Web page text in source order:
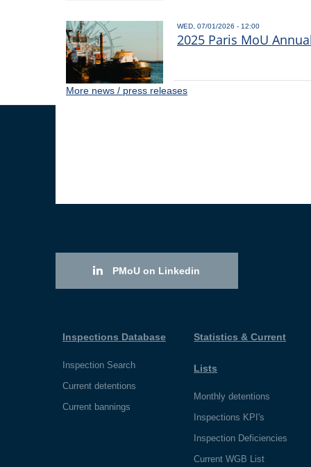
WED, 07/01/2026 - 12:00
2025 Paris MoU
More news / press releases
PMoU on Linkedin
Inspections Database
Inspection Search
Current detentions
Current bannings
Statistics & Current
Lists
Monthly detentions
Inspections KPI's
Inspection Deficiencies
Current WGB List